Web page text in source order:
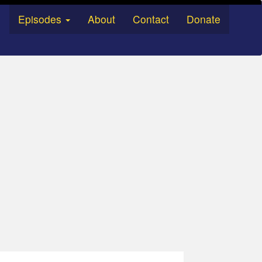
Episodes About Contact Donate